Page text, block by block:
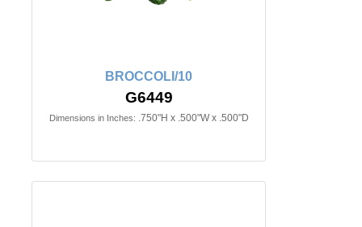
BROCCOLI/10
G6449
Dimensions in Inches: .750"H x .500"W x .500"D